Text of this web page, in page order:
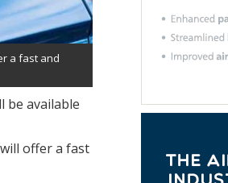
a fast and
be available
offer a fast